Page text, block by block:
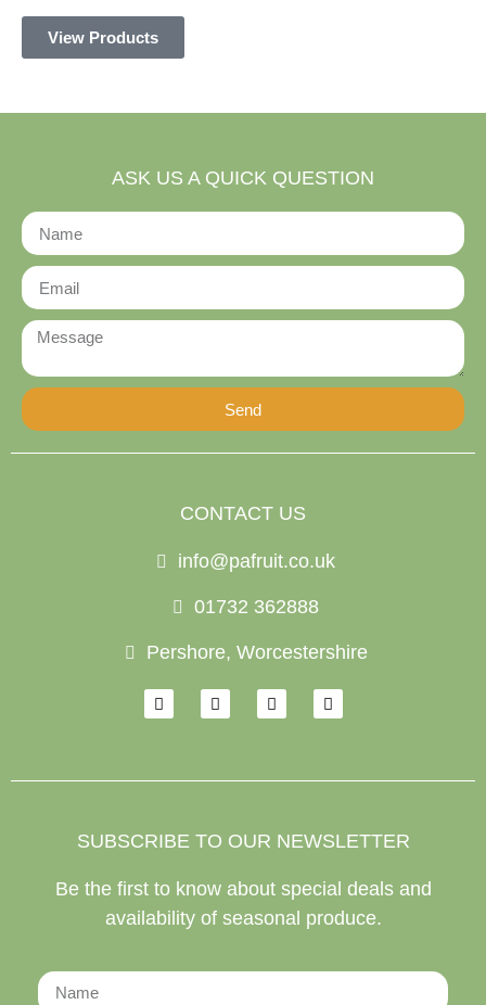
View Products
ASK US A QUICK QUESTION
Send
CONTACT US
info@pafruit.co.uk
01732 362888
Pershore, Worcestershire
SUBSCRIBE TO OUR NEWSLETTER
Be the first to know about special deals and
availability of seasonal produce.